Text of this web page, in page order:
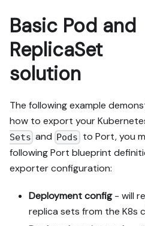
Basic Pod and
ReplicaSet
solution
The following example
how to export your
Sets and Pods to Port, you
following Port blueprint
exporter configuration:
Deployment config- will
replica sets from the K8s